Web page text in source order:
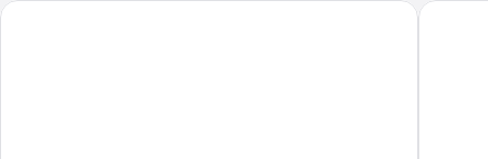
Aquae Flaviae - Premium Chaves Casa de